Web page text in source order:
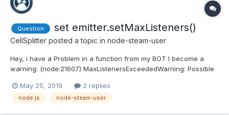
Question set emitter.setMaxListeners()
CellSplitter posted a topic in node-steam-user
Hey, i have a Problem in a function from my BOT I become a
warning: (node:21607) MaxListenersExceededWarning: Possible
listeners added. Use emitter.setMaxListeners() to increase limit I
need to use emitter.setMaxListeners(), but i...
May 25, 2019 2 replies
node.js node-steam-user